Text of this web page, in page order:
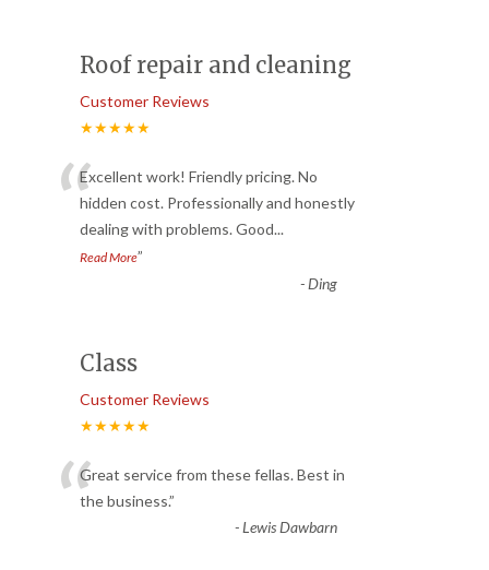
Roof repair and cleaning
Customer Reviews
★★★★★
“Excellent work! Friendly pricing. No
hidden cost. Professionally and honestly
dealing with problems. Good...
Read More”
-Ding
Class
Customer Reviews
★★★★★
“Great service from these fellas. Best in
the business.”
-Lewis Dawbarn